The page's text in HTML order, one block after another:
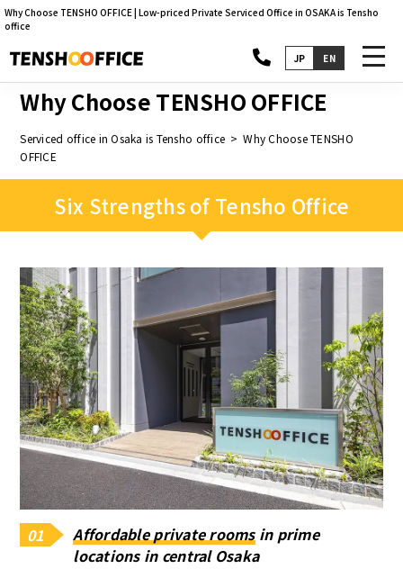
Why Choose TENSHO OFFICE | Low-priced Private Serviced Office in OSAKA is Tensho
office
JP EN
Why Choose TENSHO OFFICE
Serviced office in Osaka is Tensho office
Why Choose TENSHO
OFFICE
Six Strengths of Tensho Office
01 Affordable private roomsin prime
locations in central Osaka